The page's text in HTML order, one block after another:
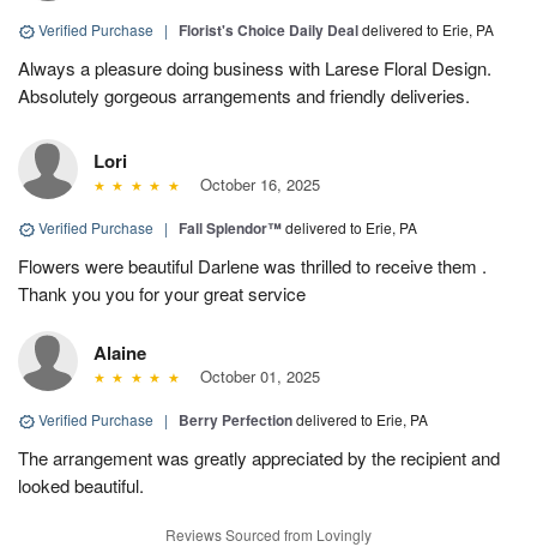
Verified Purchase | Florist's Choice Daily Dealdelivered to Erie, PA
Always a pleasure doing business with Larese Floral Design.
Absolutely gorgeous arrangements and friendly deliveries.
Lori
October 16, 2025
Verified Purchase | Fall Splendor™delivered to Erie, PA
Flowers were beautiful Darlene was thrilled to receive them .
Thank you you for your great service
Alaine
October 01, 2025
Verified Purchase | Berry Perfectiondelivered to Erie, PA
The arrangement was greatly appreciated by the recipient and
looked beautiful.
Reviews Sourced from Lovingly